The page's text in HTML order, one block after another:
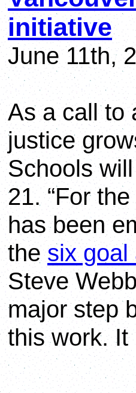
initiative
June 11th,
As a call to
justice
Schools
21. “For
has been
thesix goal
Steve
major step
this work. It